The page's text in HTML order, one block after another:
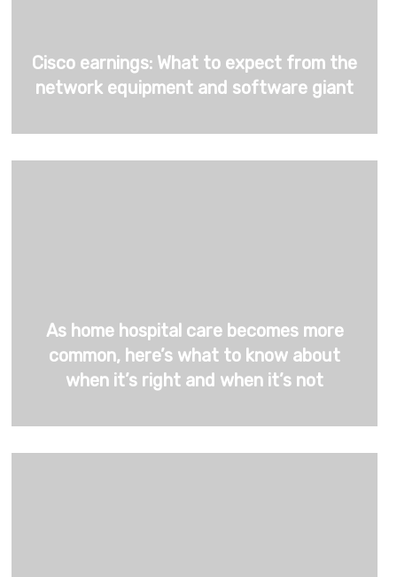
Cisco earnings: What to expect from the
network equipment and software giant
As home hospital care becomes more
common, here’s what to know about
when it’s right and when it’s not